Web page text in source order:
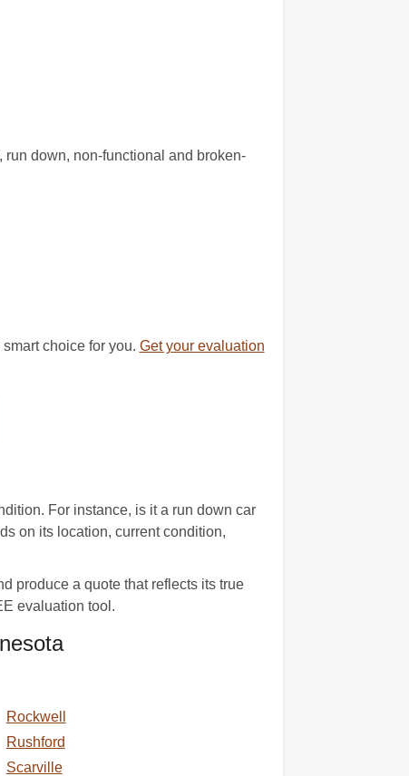
down, non-functional and broken-
choice for you. Get your evaluation
For instance, is it a run down car
on its location, current condition,
produce a quote that reflects its true
evaluation tool.
Rockwell
Rushford
Scarville